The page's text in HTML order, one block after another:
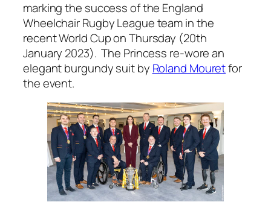
marking the success of the England
Wheelchair Rugby League team in the
recent World Cup on Thursday (20th
January 2023). The Princess re-wore an
elegant burgundy suit by Roland Mouretfor
the event.